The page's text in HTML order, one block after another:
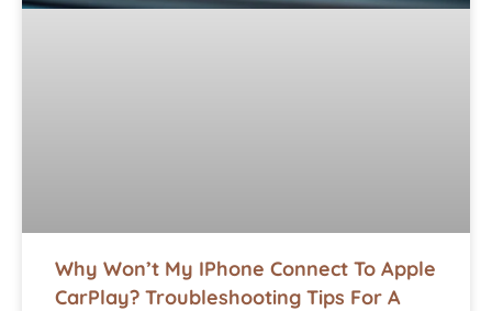
Why Won’t My IPhone Connect To Apple
CarPlay? Troubleshooting Tips For A